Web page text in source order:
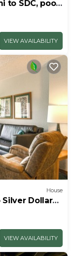
to SDC, pool,
VIEW AVAILABILITY
House
Silver Dollar
VIEW AVAILABILITY